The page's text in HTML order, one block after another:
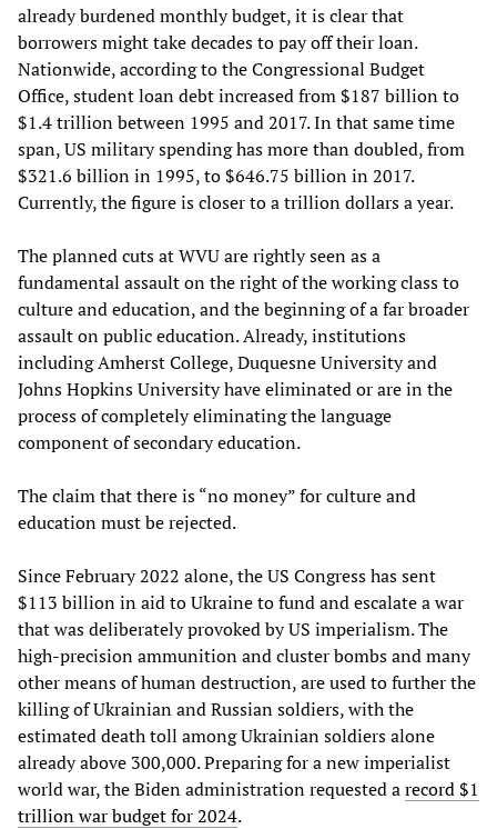
already burdened monthly budget, it is clear that
borrowers might take decades to pay off their loan.
Nationwide, according to the Congressional Budget
Office, student loan debt increased from $187 billion to
$1.4 trillion between 1995 and 2017. In that same time
span, US military spending has more than doubled, from
$321.6 billion in 1995, to $646.75 billion in 2017.
Currently, the figure is closer to a trillion dollars a year.
The planned cuts at WVU are rightly seen as a
fundamental assault on the right of the working class to
culture and education, and the beginning of a far broader
assault on public education. Already, institutions
including Amherst College, Duquesne University and
Johns Hopkins University have eliminated or are in the
process of completely eliminating the language
component of secondary education.
The claim that there is “no money” for culture and
education must be rejected.
Since February 2022 alone, the US Congress has sent
$113 billion in aid to Ukraine to fund and escalate a war
that was deliberately provoked by US imperialism. The
high-precision ammunition and cluster bombs and many
other means of human destruction, are used to further the
killing of Ukrainian and Russian soldiers, with the
estimated death toll among Ukrainian soldiers alone
already above 300,000. Preparing for a new imperialist
world war, the Biden administration requested arecord $1
trillion war budget for 2024.